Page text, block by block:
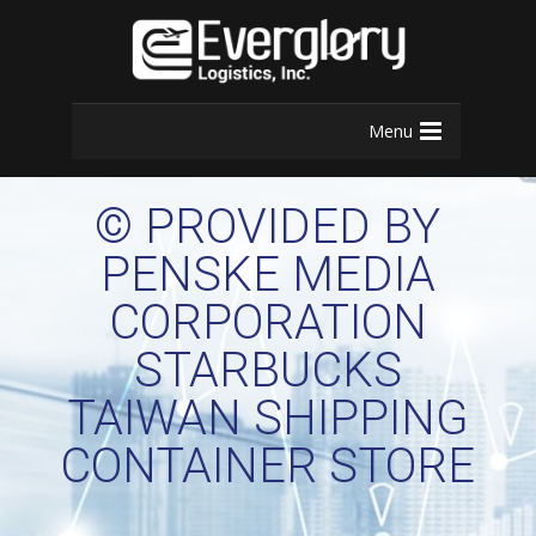
Menu
© PROVIDED BY
PENSKE MEDIA
CORPORATION
STARBUCKS
TAIWAN SHIPPING
CONTAINER STORE